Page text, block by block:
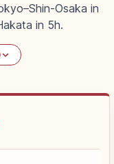
Osaka in
in 5h.